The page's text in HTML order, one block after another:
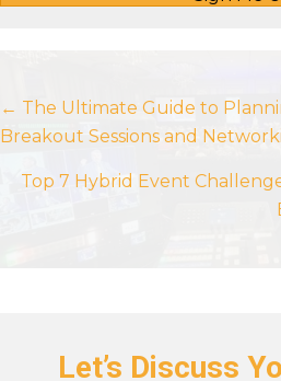
Posts
← The Ultimate Guide to
Breakout Sessions and
Top 7 Hybrid Event
Let’s Discuss